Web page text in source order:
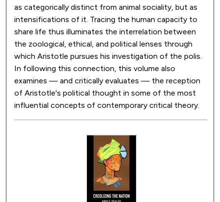
as categorically distinct from animal sociality, but as
intensifications of it. Tracing the human capacity to
share life thus illuminates the interrelation between
the zoological, ethical, and political lenses through
which Aristotle pursues his investigation of the polis.
In following this connection, this volume also
examines — and critically evaluates — the reception
of Aristotle's political thought in some of the most
influential concepts of contemporary critical theory.